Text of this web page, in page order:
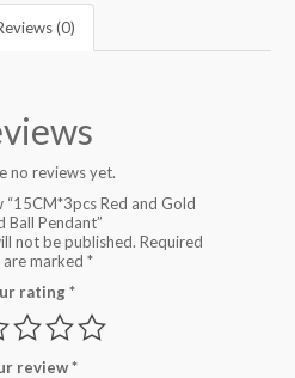
(0)
no reviews yet.
Red and Gold
Ball Pendant”
not be published. Required
marked *
rating*
review*